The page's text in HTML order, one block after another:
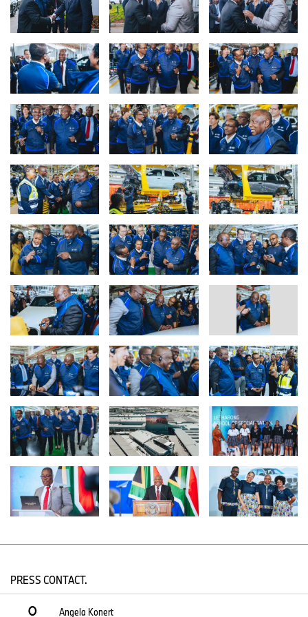
the Old Mutual Insure 2025 South African Car of the Year and the
Premium category awards, highlighting its strength and market
indicates its leadership in the premium segment, with customer
demand and its electrification strategy continuing to drive
production of the new BMW X3 at BMW Group Plant Rosslyn. To
date, Plant Rosslyn is the only plant that produces the BMW X3
plug-in hybrid (PHEV) for the entire world; a fact that the team of
BMW Group Plant Rosslyn takes pride in.
Advancing South Africa’s automotive sector, together.
The engagement at BMW Group Plant Rosslyn served as a pivotal
platform to reinforce the company’s position as a trusted
corporate citizen and contributor to national progress. During the
visit, President Ramaphosa interacted with the plant assembly
staff on the production line, gaining firsthand insight into daily
operations, and later addressed several hundred production staff,
acknowledging their dedication. Discussions during the visit
highlighted BMW Group South Africa’s industry leadership,
showcasing its role as a premium automotive manufacturer
through innovative and sustainable practices, and emphasising its
substantial investment in South Africa’s economic development.
The dialogue focused on the tangible benefits of BMW Group
Plant Rosslyn, specifically its role in advancing job creation, driving
essential skills development, and facilitating technology transfer
within the local market. A reflection of its ongoing dedication to
national transformation, BMW Group South Africa and BMW
Group Financial Services South Africa both achieved Level 1 B-
BBEE status in the 2024 audit, highlighting the companies’ drive
towards an inclusive and equitable workplace, and reflecting
continuous, focused efforts and collaboration. Crucially, the visit
has strengthened public and private sector relations, deepening
BMW Group South Africa’s partnership with the local government
and aligning its strategic goals with the President’s vision for
industrial growth, economic empowerment and sustainable
mobility.
between the BMW Group and South Africa”, states Daniel Bester,
a beacon of manufacturing excellence, setting new production
records and driving innovation. We remain committed to
PRESS CONTACT.
Angela Konert